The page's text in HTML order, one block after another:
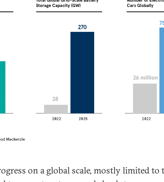
on a global scale, mostly limited to